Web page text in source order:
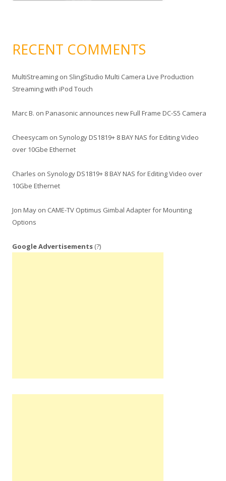
RECENT COMMENTS
MultiStreaming on SlingStudio Multi Camera Live Production
Streaming with iPod Touch
Marc B. on Panasonic announces new Full Frame DC-S5 Camera
Cheesycam on Synology DS1819+ 8 BAY NAS for Editing Video
over 10Gbe Ethernet
Charles on Synology DS1819+ 8 BAY NAS for Editing Video over
10Gbe Ethernet
Jon May on CAME-TV Optimus Gimbal Adapter for Mounting
Options
Google Advertisements (?)